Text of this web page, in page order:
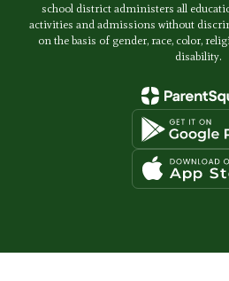
school district administers all
activities and admissions without
on the basis of gender, race, color,
disability.